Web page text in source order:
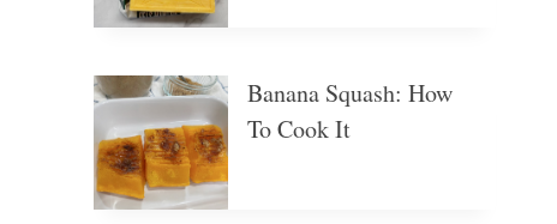
Banana Squash: How
To Cook It